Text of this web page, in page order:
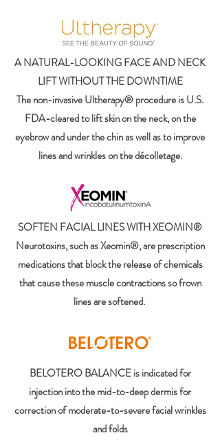
A NATURAL-LOOKING FACE AND NECK
LIFT WITHOUT THE DOWNTIME
The non-invasive Ultherapy® procedure is U.S.
FDA-cleared to lift skin on the neck, on the
eyebrow and under the chin as well as to improve
lines and wrinkles on the décolletage.
SOFTEN FACIAL LINES WITH XEOMIN®
Neurotoxins, such as Xeomin®, are prescription
medications that block the release of chemicals
that cause these muscle contractions so frown
lines are softened.
BELOTERO BALANCE is indicated for
injection into the mid-to-deep dermis for
correction of moderate-to-severe facial wrinkles
and folds